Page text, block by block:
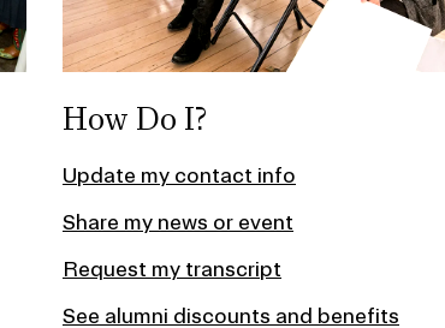
How Do I?
Update my contact info
Share my news or event
Request my transcript
See alumni discounts and benefits